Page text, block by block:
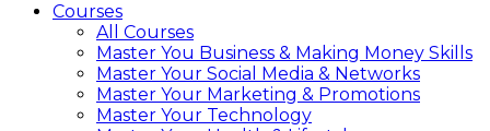
Courses
All Courses
Master You Business & Making Money Skills
Master Your Social Media & Networks
Master Your Marketing & Promotions
Master Your Technology